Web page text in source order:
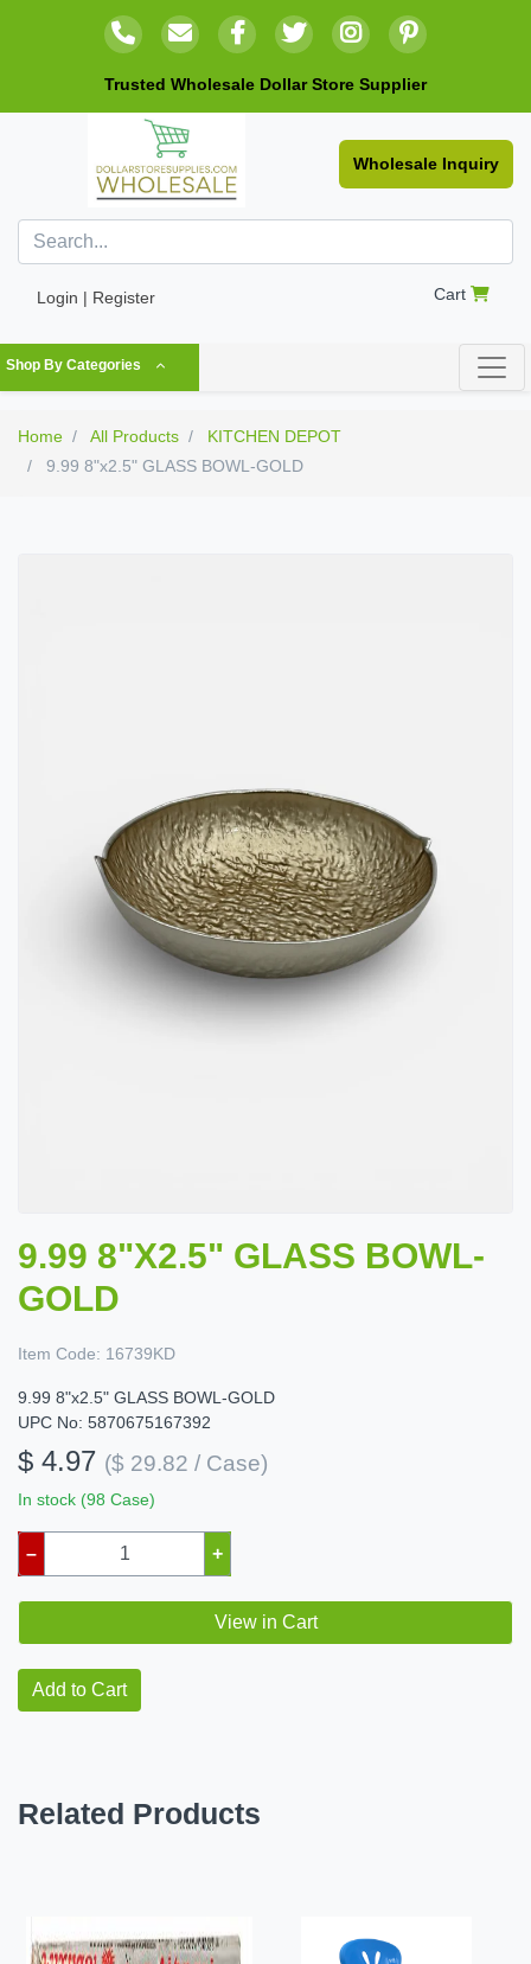
Trusted Wholesale Dollar Store Supplier
Wholesale Inquiry
Login | Register Cart
Shop By Categories
Home All Products
KITCHEN DEPOT
9.99 8"x2.5" GLASS BOWL-GOLD
9.99 8"X2.5" GLASS BOWL-
GOLD
Item Code: 16739KD
9.99 8"x2.5" GLASS BOWL-GOLD
UPC No: 5870675167392
$ 4.97 ($ 29.82 / Case)
In stock (98 Case)
– +
View in Cart
Add to Cart
Related Products